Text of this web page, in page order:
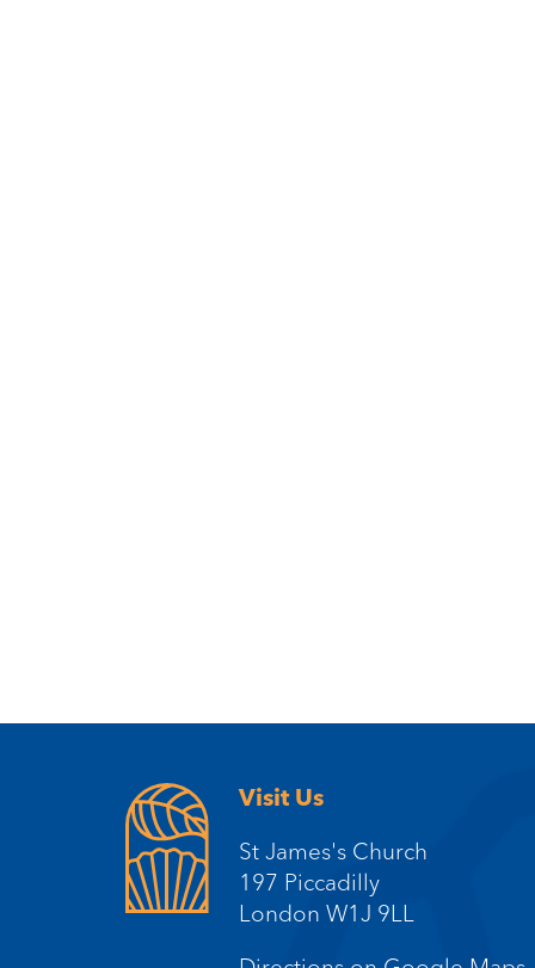
Visit Us
St James's Church
197 Piccadilly
London W1J 9LL